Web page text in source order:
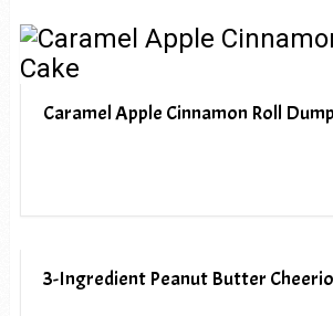
Caramel Apple Cinnamon Roll
3-Ingredient Peanut Butter